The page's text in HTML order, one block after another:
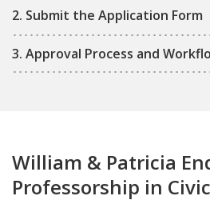
2. Submit the Application Form
3. Approval Process and
William & Patricia
Professorship in